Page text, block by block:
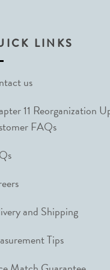
LINKS
us
11 Reorganization
FAQs
and Shipping
Tips